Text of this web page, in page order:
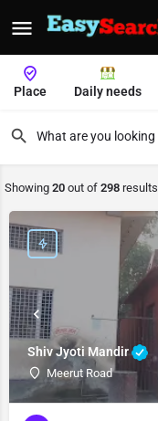
Place Daily needs
Showing 20 out of 298 results
Shiv Jyoti Mandir
Meerut Road